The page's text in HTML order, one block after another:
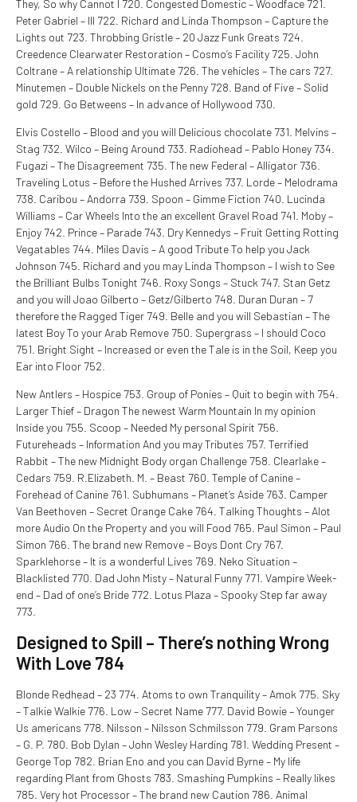
They, So why Cannot I 720. Congested Domestic – Woodface 721.
Peter Gabriel – III 722. Richard and Linda Thompson – Capture the
Lights out 723. Throbbing Gristle – 20 Jazz Funk Greats 724.
Creedence Clearwater Restoration – Cosmo’s Facility 725. John
Coltrane – A relationship Ultimate 726. The vehicles – The cars 727.
Minutemen – Double Nickels on the Penny 728. Band of Five – Solid
gold 729. Go Betweens – In advance of Hollywood 730.
Elvis Costello – Blood and you will Delicious chocolate 731. Melvins –
Stag 732. Wilco – Being Around 733. Radiohead – Pablo Honey 734.
Fugazi – The Disagreement 735. The new Federal – Alligator 736.
Traveling Lotus – Before the Hushed Arrives 737. Lorde – Melodrama
738. Caribou – Andorra 739. Spoon – Gimme Fiction 740. Lucinda
Williams – Car Wheels Into the an excellent Gravel Road 741. Moby –
Enjoy 742. Prince – Parade 743. Dry Kennedys – Fruit Getting Rotting
Vegatables 744. Miles Davis – A good Tribute To help you Jack
Johnson 745. Richard and you may Linda Thompson – I wish to See
the Brilliant Bulbs Tonight 746. Roxy Songs – Stuck 747. Stan Getz
and you will Joao Gilberto – Getz/Gilberto 748. Duran Duran – 7
therefore the Ragged Tiger 749. Belle and you will Sebastian – The
latest Boy To your Arab Remove 750. Supergrass – I should Coco
751. Bright Sight – Increased or even the Tale is in the Soil, Keep you
Ear into Floor 752.
New Antlers – Hospice 753. Group of Ponies – Quit to begin with 754.
Larger Thief – Dragon The newest Warm Mountain In my opinion
Inside you 755. Scoop – Needed My personal Spirit 756.
Futureheads – Information And you may Tributes 757. Terrified
Rabbit – The new Midnight Body organ Challenge 758. Clearlake –
Cedars 759. R.Elizabeth. M. – Beast 760. Temple of Canine –
Forehead of Canine 761. Subhumans – Planet’s Aside 763. Camper
Van Beethoven – Secret Orange Cake 764. Talking Thoughts – Alot
more Audio On the Property and you will Food 765. Paul Simon – Paul
Simon 766. The brand new Remove – Boys Dont Cry 767.
Sparklehorse – It is a wonderful Lives 769. Neko Situation –
Blacklisted 770. Dad John Misty – Natural Funny 771. Vampire Week-
end – Dad of one’s Bride 772. Lotus Plaza – Spooky Step far away
773.
Designed to Spill – There’s nothing Wrong
With Love 784
Blonde Redhead – 23 774. Atoms to own Tranquility – Amok 775. Sky
– Talkie Walkie 776. Low – Secret Name 777. David Bowie – Younger
Us americans 778. Nilsson – Nilsson Schmilsson 779. Gram Parsons
– G. P. 780. Bob Dylan – John Wesley Harding 781. Wedding Present –
George Top 782. Brian Eno and you can David Byrne – My life
regarding Plant from Ghosts 783. Smashing Pumpkins – Really likes
785. Very hot Processor – The brand new Caution 786. Animal